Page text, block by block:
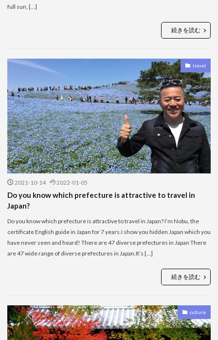
full sun, […]
続きを読む
travel
2021-10-14 2022-01-05
Do you know which prefecture is attractive to travel in
Japan?
Do you know which prefecture is attractive to travel in Japan? I’m Nobu, the
certificate English guide in Japan for 7 years.I show you hidden Japan which you
have never seen and heard! There are 47 diverse prefectures in Japan There
are 47 wide range of diverse prefectures in Japan.It’s […]
続きを読む
culture